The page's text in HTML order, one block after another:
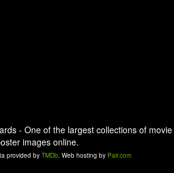
- One of the largest collections of movie
images online.
provided by TMDb. Web hosting by Pair.com